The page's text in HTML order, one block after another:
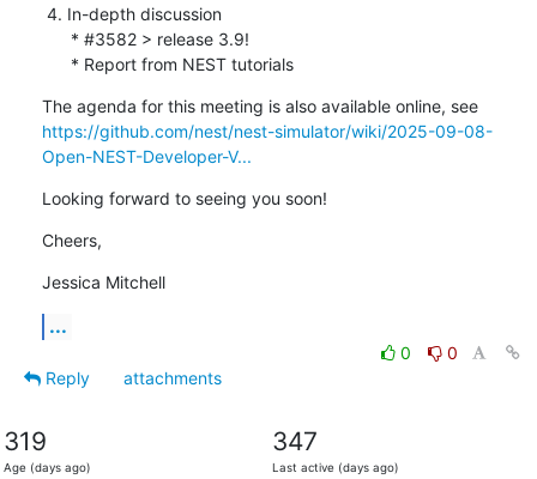
      * Report from NEST tutorials
https://github.com/nest/nest-simulator/wiki/2025-09-08-
Open-NEST-Developer-V...
Looking forward to seeing you soon!
Cheers,
Jessica Mitchell
...
0
0
Reply
attachments
319
Age (days ago)
347
Last active (days ago)